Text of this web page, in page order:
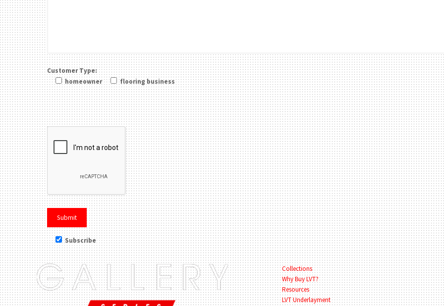
Customer Type:
homeowner
flooring business
Please leave this field be
Subscribe
Collections
Why Buy LVT?
Resources
LVT Underlayment